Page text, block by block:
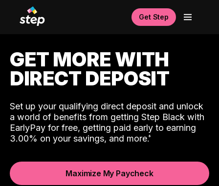
Get Step
GET MORE WITH
DIRECT DEPOSIT
Set up your qualifying direct deposit and unlock
a world of benefits from getting Step Black with
EarlyPay for free, getting paid early to earning
3.00% on your savings, and more.
Maximize My Paycheck